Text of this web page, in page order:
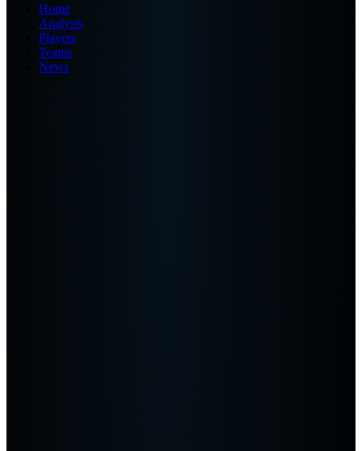
Home
Analysis
Players
Teams
News